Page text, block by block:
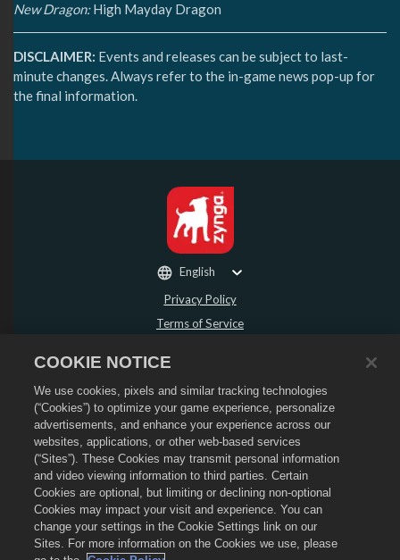
New Dragon:High Mayday Dragon
DISCLAIMER: Events and releases can be subject to last-
minute changes. Always refer to the in-game news pop-up for
the final information.
Privacy Policy
Terms of Service
Refund Policy
Cookie Policy
Store Support
Game Support
Cookie Settings
2026Social Point S.L. Dragon City and the Dragon City logo are trademarks of
Social Point S.L. All rights reserved. The Dragon City Store is operated by
Zynga, Inc. Offers valid in-game in Dragon City only. Offer availability and
pricing varies by region.
English
COOKIE NOTICE
We use cookies, pixels and similar tracking technologies
(“Cookies”) to optimize your game experience, personalize
advertisements, and enhance your experience across our
websites, applications, or other web-based services
(“Sites”). These Cookies may transmit personal information
and video viewing information to third parties. Certain
Cookies are optional, but limiting or declining non-optional
Cookies may impact your visit and experience. You can
change your settings in the Cookie Settings link on our
Sites. For more information on the Cookies we use, please